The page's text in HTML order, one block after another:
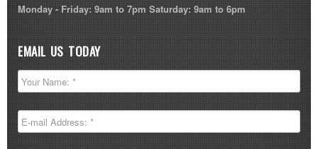
Monday - Friday: 9am to 7pm Saturday: 9am to 6pm
EMAIL US TODAY